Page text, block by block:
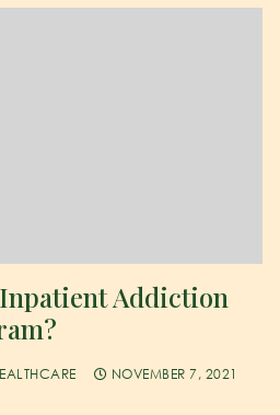
Addiction
NOVEMBER 7, 2021